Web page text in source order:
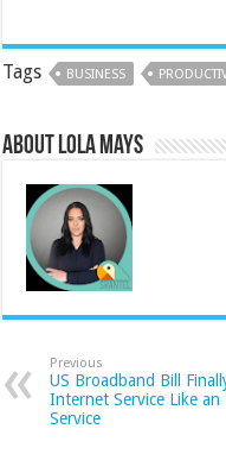
Tags BUSINESS
About Lola Mays
Previous
US Broadband Bill
Internet Service Like an
Service